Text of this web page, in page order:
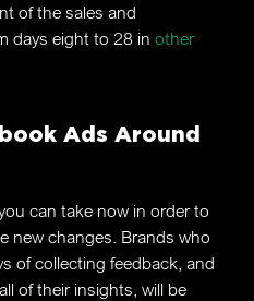
of the sales and
days eight to 28 in other
Ads Around
can take now in order to
new changes. Brands who
of collecting feedback, and
of their insights, will be